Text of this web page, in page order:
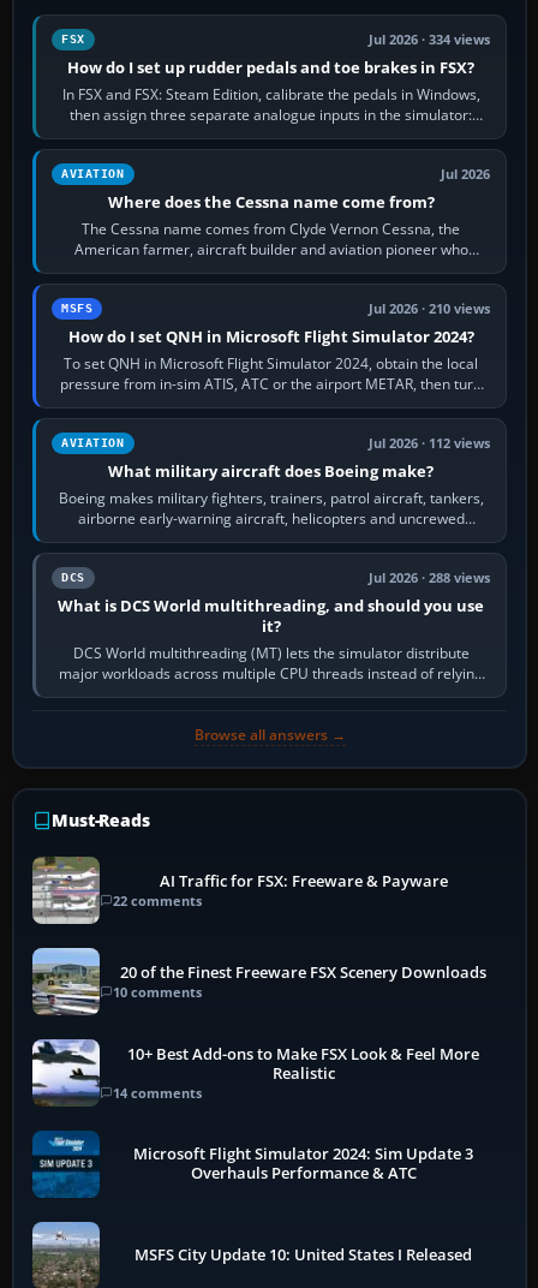
FSX Jul 2026 · 334 views
How do I set up rudder pedals and toe brakes in FSX?
In FSX and FSX: Steam Edition, calibrate the pedals in Windows,
then assign three separate analogue inputs in the simulator:
Rudder Axis, Left Brake…
AVIATION Jul 2026
Where does the Cessna name come from?
The Cessna name comes from Clyde Vernon Cessna, the
American farmer, aircraft builder and aviation pioneer who
founded the Cessna Aircraft Company in…
MSFS Jul 2026 · 210 views
How do I set QNH in Microsoft Flight Simulator 2024?
To set QNH in Microsoft Flight Simulator 2024, obtain the local
pressure from in-sim ATIS, ATC or the airport METAR, then turn
the aircraft's BARO…
AVIATION Jul 2026 · 112 views
What military aircraft does Boeing make?
Boeing makes military fighters, trainers, patrol aircraft, tankers,
airborne early-warning aircraft, helicopters and uncrewed
systems. Its principal…
DCS Jul 2026 · 288 views
What is DCS World multithreading, and should you use
it?
DCS World multithreading (MT) lets the simulator distribute
major workloads across multiple CPU threads instead of relying
so heavily on one main…
Browse all answers →
Must-Reads
AI Traffic for FSX: Freeware & Payware
22 comments
20 of the Finest Freeware FSX Scenery Downloads
10 comments
10+ Best Add-ons to Make FSX Look & Feel More
Realistic
14 comments
Microsoft Flight Simulator 2024: Sim Update 3
Overhauls Performance & ATC
MSFS City Update 10: United States I Released